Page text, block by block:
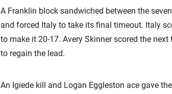
A Franklin block sandwiched between the
and forced Italy to take its final timeout. Italy
to make it 20-17. Avery Skinner scored the
to regain the lead.
An Igiede kill and Logan Eggleston ace gave